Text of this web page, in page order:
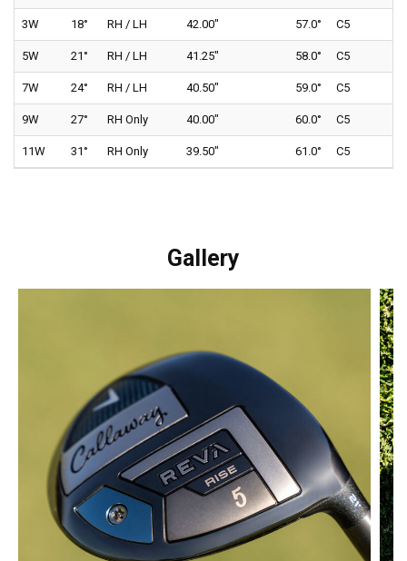
3W 18° RH / LH 42.00" 57.0° C5
5W 21° RH / LH 41.25" 58.0° C5
7W 24° RH / LH 40.50" 59.0° C5
9W 27° RH Only 40.00" 60.0° C5
11W 31° RH Only 39.50" 61.0° C5
Gallery